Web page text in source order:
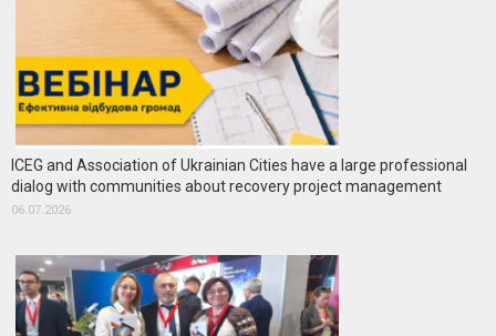
ICEG and Association of Ukrainian Cities have a large professional
dialog with communities about recovery project management
06.07.2026